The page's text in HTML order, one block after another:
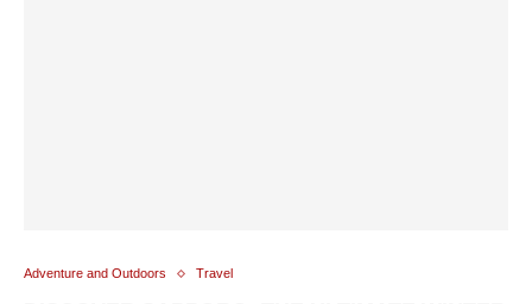
Adventure and Outdoors Travel